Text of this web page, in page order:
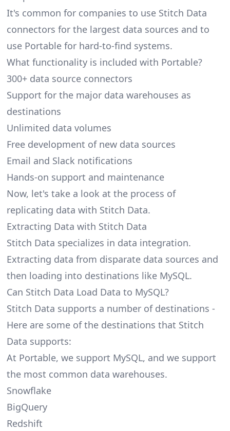
It's common for companies to use Stitch Data
connectors for the largest data sources and to
use Portable for hard-to-find systems.
What functionality is included with Portable?
300+ data source connectors
Support for the major data warehouses as
destinations
Unlimited data volumes
Free development of new data sources
Email and Slack notifications
Hands-on support and maintenance
Now, let's take a look at the process of
replicating data with Stitch Data.
Extracting Data with Stitch Data
Stitch Data specializes in data integration.
Extracting data from disparate data sources and
then loading into destinations like MySQL.
Can Stitch Data Load Data to MySQL?
Stitch Data supports a number of destinations -
Here are some of the destinations that Stitch
Data supports:
At Portable, we support MySQL, and we support
the most common data warehouses.
Snowflake
BigQuery
Redshift